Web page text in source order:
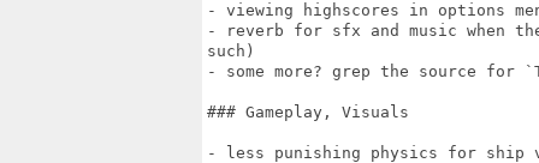
- viewing highscores in options
- reverb for sfx and music when
such)
- some more? grep the source for
### Gameplay, Visuals
- less punishing physics for